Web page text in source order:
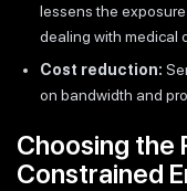
lessens the
dealing with medical
Cost reduction:
on bandwidth and
Choosing the
Constrained